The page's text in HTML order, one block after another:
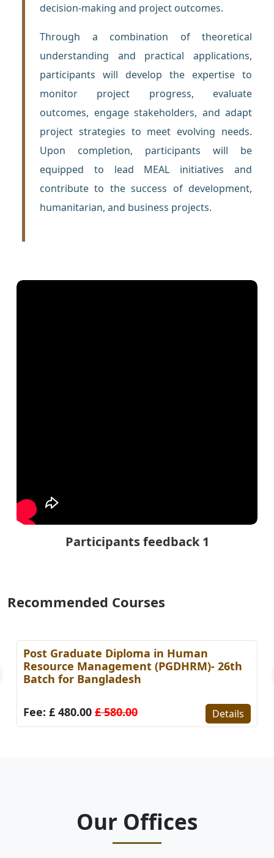
decision-making and project outcomes.
Through a combination of theoretical
understanding and practical applications,
participants will develop the expertise to
monitor project progress, evaluate
outcomes, engage stakeholders, and adapt
project strategies to meet evolving needs.
Upon completion, participants will be
equipped to lead MEAL initiatives and
contribute to the success of development,
humanitarian, and business projects.
Participants feedback 1
Recommended Courses
Post Graduate Diploma in Human
Resource Management (PGDHRM)- 26th
Batch for Bangladesh
Fee: £ 480.00 £ 580.00 Details
Our Offices